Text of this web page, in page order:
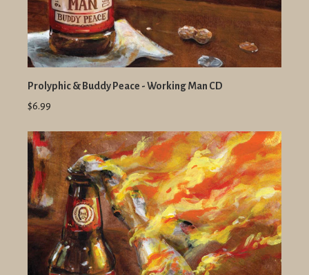
Prolyphic & Buddy Peace - Working Man CD
$6.99